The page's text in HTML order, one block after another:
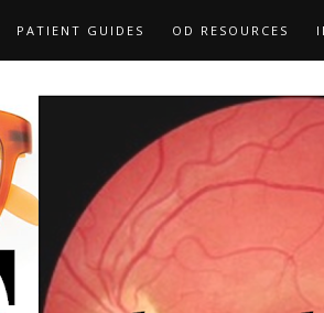
PATIENT GUIDES OD RESOURCES